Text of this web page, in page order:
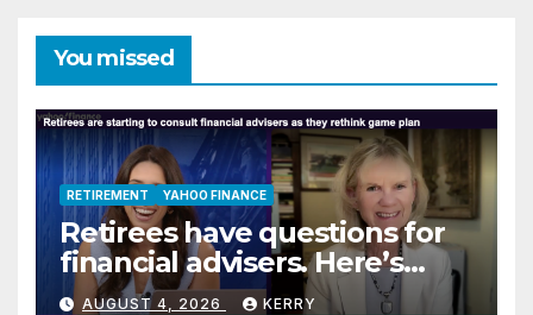
You missed
RETIREMENT YAHOO FINANCE
Retirees have questions for
financial advisers. Here’s
what they are asking
AUGUST 4, 2026 KERRY